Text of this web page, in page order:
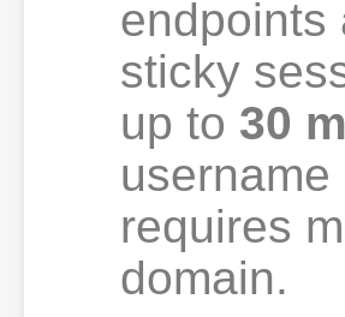
endpoints
sticky
up to 30
requires
domain.